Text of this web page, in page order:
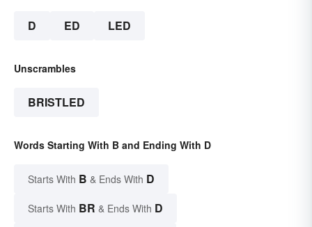
D ED LED
Unscrambles
BRISTLED
Words Starting With B and Ending With D
Starts With B & Ends With D
Starts With BR & Ends With D